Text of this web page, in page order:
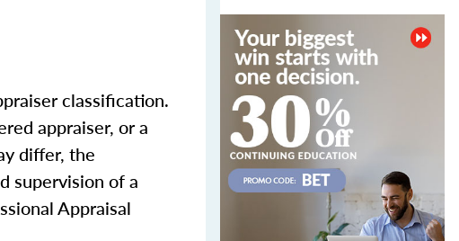
classification.
appraiser, or a
differ, the
supervision of a
Appraisal